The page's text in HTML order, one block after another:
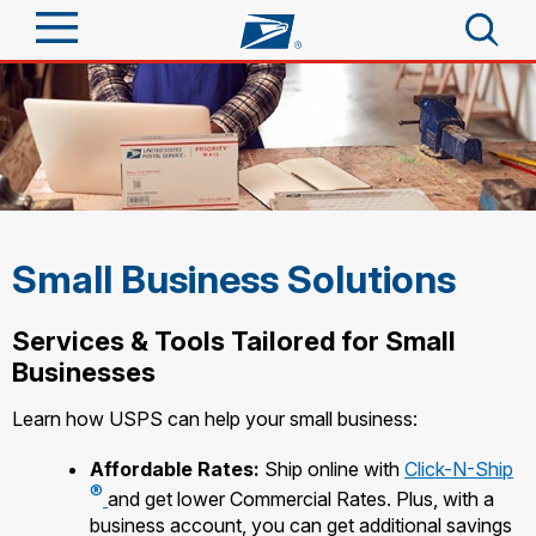
Sign In
Quick Tools
Informed Delivery
Find USPS Locations
Book Passport Appointment
Schedule a Pickup
Click-N-Ship
Calculate a Price
Tools
Tracking
Informed Delivery
Intercept a Package
Shop
Stamps
Business
Top Searches
PO BOXES
PASSPORTS
Small Business Solutions
Services & Tools Tailored for Small
Businesses
Learn how USPS can help your small business:
Affordable Rates: Ship online with Click-N-Ship
® and get lower Commercial Rates. Plus, with a
business account, you can get additional savings